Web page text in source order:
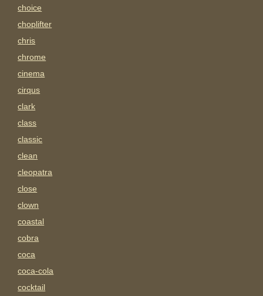
choice
choplifter
chris
chrome
cinema
cirqus
clark
class
classic
clean
cleopatra
close
clown
coastal
cobra
coca
coca-cola
cocktail